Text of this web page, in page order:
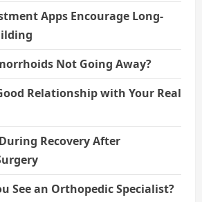
Apps Encourage Long-
Not Going Away?
Relationship with Your Real
Recovery After
See an Orthopedic Specialist?